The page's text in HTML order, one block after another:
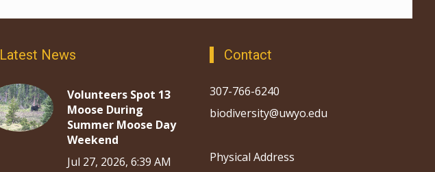
Latest News
Volunteers Spot 13
Moose During
Summer Moose Day
Weekend
Jul 27, 2026, 6:39 AM
Contact
307-766-6240
biodiversity@uwyo.edu
Physical Address